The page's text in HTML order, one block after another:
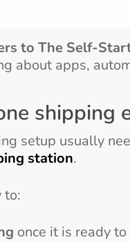
to The Self-
about apps,
shipping
setup usually
station.
to:
once it is ready